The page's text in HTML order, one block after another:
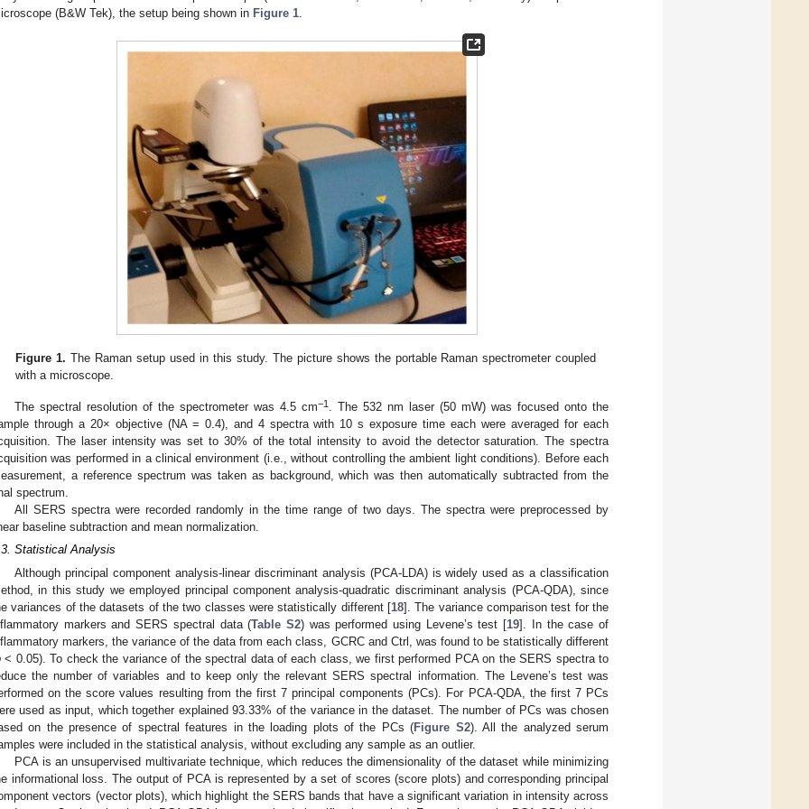
(B&W Tek), the setup being shown in Figure 1
Figure 1. The Raman setup used in this study. The picture shows the portable Raman spectrometer coupled
with a microscope.
The spectral resolution of the spectrometer was 4.5 cm−1
. The 532 nm laser (50 mW) was focused onto the
through a 20× objective (NA = 0.4), and 4 spectra with 10 s exposure time each were averaged for each
The laser intensity was set to 30% of the total intensity to avoid the detector saturation. The spectra
was performed in a clinical environment (i.e., without controlling the ambient light conditions). Before each
a reference spectrum was taken as background, which was then automatically subtracted from the
spectrum.
All SERS spectra were recorded randomly in the time range of two days. The spectra were preprocessed by
baseline subtraction and mean normalization.
Statistical Analysis
Although principal component analysis-linear discriminant analysis (PCA-LDA) is widely used as a classification
in this study we employed principal component analysis-quadratic discriminant analysis (PCA-QDA), since
variances of the datasets of the two classes were statistically different [18]. The variance comparison test for the
markers and SERS spectral data (Table S2) was performed using Levene’s test [19]. In the case of
markers, the variance of the data from each class, GCRC and Ctrl, was found to be statistically different
< 0.05). To check the variance of the spectral data of each class, we first performed PCA on the SERS spectra to
the number of variables and to keep only the relevant SERS spectral information. The Levene’s test was
on the score values resulting from the first 7 principal components (PCs). For PCA-QDA, the first 7 PCs
used as input, which together explained 93.33% of the variance in the dataset. The number of PCs was chosen
on the presence of spectral features in the loading plots of the PCs (Figure S2). All the analyzed serum
were included in the statistical analysis, without excluding any sample as an outlier.
PCA is an unsupervised multivariate technique, which reduces the dimensionality of the dataset while minimizing
informational loss. The output of PCA is represented by a set of scores (score plots) and corresponding principal
vectors (vector plots), which highlight the SERS bands that have a significant variation in intensity across